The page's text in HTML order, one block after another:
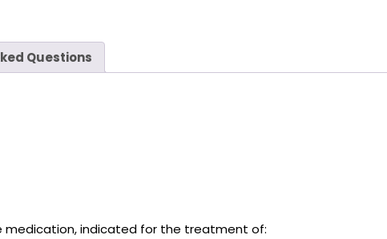
Questions
indicated for the treatment of: